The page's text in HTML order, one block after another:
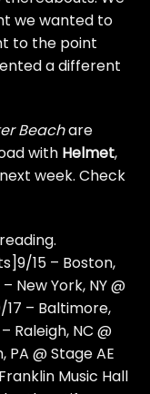
we wanted to
to the point
a different
Beachare
with Helmet,
week. Check
]9/15 – Boston,
New York, NY @
17 – Baltimore,
Raleigh, NC @
@ Stage AE
Music Hall